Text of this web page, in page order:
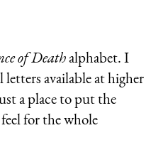
of Deathalphabet. I
available at higher
a place to put the
for the whole